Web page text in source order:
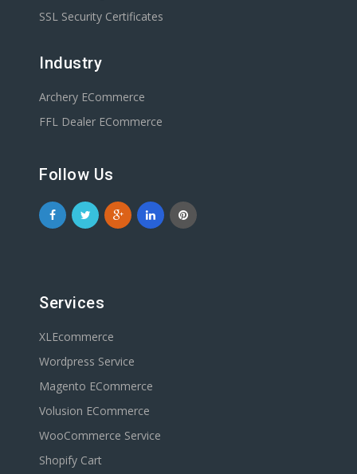
SSL Security Certificates
Industry
Archery ECommerce
FFL Dealer ECommerce
Follow Us
Services
XLEcommerce
Wordpress Service
Magento ECommerce
Volusion ECommerce
WooCommerce Service
Shopify Cart